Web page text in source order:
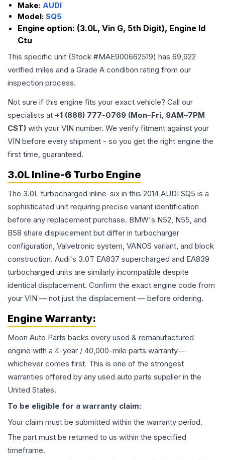
Make: AUDI
Model: SQ5
Engine option: (3.0L, Vin G, 5th Digit), Engine Id
Ctu
This specific unit (Stock #MAE900662519) has 69,922
verified miles and a Grade A condition rating from our
inspection process.
Not sure if this engine fits your exact vehicle? Call our
specialists at +1 (888) 777-0769 (Mon–Fri, 9AM–7PM
CST) with your VIN number. We verify fitment against your
VIN before every shipment - so you get the right engine the
first time, guaranteed.
3.0L Inline-6 Turbo Engine
The 3.0L turbocharged inline-six in this 2014 AUDI SQ5 is a
sophisticated unit requiring precise variant identification
before any replacement purchase. BMW's N52, N55, and
B58 share displacement but differ in turbocharger
configuration, Valvetronic system, VANOS variant, and block
construction. Audi's 3.0T EA837 supercharged and EA839
turbocharged units are similarly incompatible despite
identical displacement. Confirm the exact engine code from
your VIN — not just the displacement — before ordering.
Engine Warranty:
Moon Auto Parts backs every used & remanufactured
engine with a 4-year / 40,000-mile parts warranty—
whichever comes first. This is one of the strongest
warranties offered by any used auto parts supplier in the
United States.
To be eligible for a warranty claim:
Your claim must be submitted within the warranty period.
The part must be returned to us within the specified
timeframe.